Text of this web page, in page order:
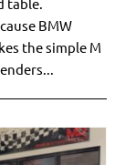
BMW
the simple M